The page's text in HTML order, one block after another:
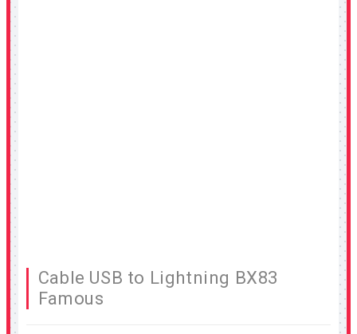
Cable USB to Lightning BX83
Famous